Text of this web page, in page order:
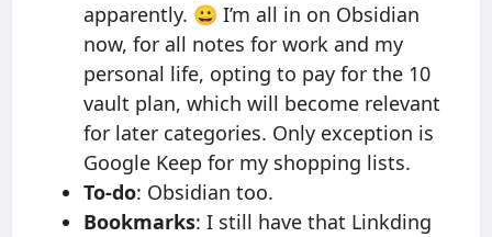
apparently. 😀 I’m all in on Obsidian
now, for all notes for work and my
personal life, opting to pay for the 10
vault plan, which will become relevant
for later categories. Only exception is
Google Keep for my shopping lists.
To-do: Obsidian too.
Bookmarks: I still have that Linkding